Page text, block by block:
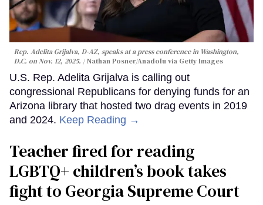
Rep. Adelita Grijalva, D-AZ, speaks at a press conference in Washington,
D.C. on Nov. 12, 2025.
Nathan Posner/Anadolu via Getty Images
U.S. Rep. Adelita Grijalva is calling out
congressional Republicans for denying funds for an
Arizona library that hosted two drag events in 2019
and 2024. Keep Reading →
Teacher fired for reading
LGBTQ+ children’s book takes
fight to Georgia Supreme Court